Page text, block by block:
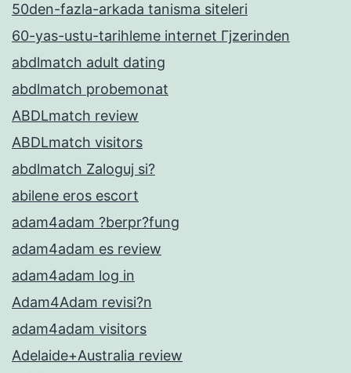
50den-fazla-arkada tanisma siteleri
60-yas-ustu-tarihleme internet Гјzerinden
abdlmatch adult dating
abdlmatch probemonat
ABDLmatch review
ABDLmatch visitors
abdlmatch Zaloguj si?
abilene eros escort
adam4adam ?berpr?fung
adam4adam es review
adam4adam log in
Adam4Adam revisi?n
adam4adam visitors
Adelaide+Australia review